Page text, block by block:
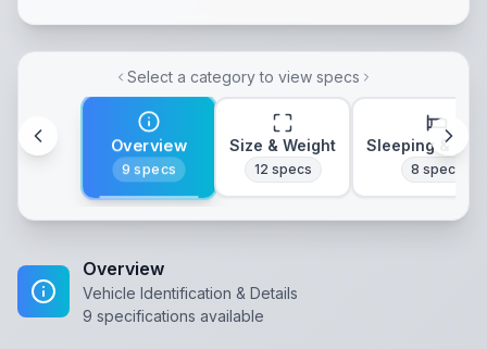
Select a category to view specs
Overview
9 specs
Size & Weight
12 specs
Sleeping &
8 specs
Overview
Vehicle Identification & Details
9 specifications available